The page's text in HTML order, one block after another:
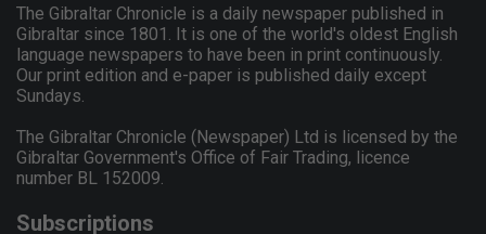
The Gibraltar Chronicle is a daily newspaper published in
Gibraltar since 1801. It is one of the world's oldest English
language newspapers to have been in print continuously.
Our print edition and e-paper is published daily except
Sundays.
The Gibraltar Chronicle (Newspaper) Ltd is licensed by the
Gibraltar Government's Office of Fair Trading, licence
number BL 152009.
Subscriptions